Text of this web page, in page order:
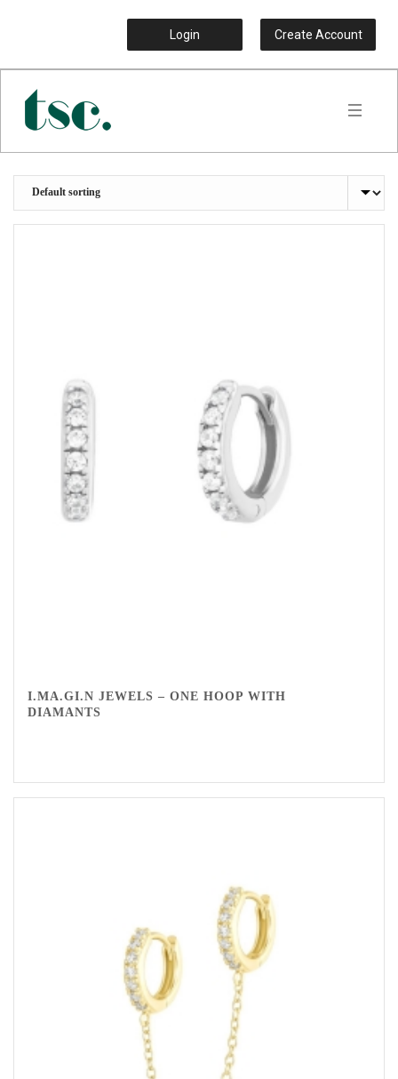
Login Create Account
I.MA.GI.N JEWELS – ONE HOOP WITH
DIAMANTS